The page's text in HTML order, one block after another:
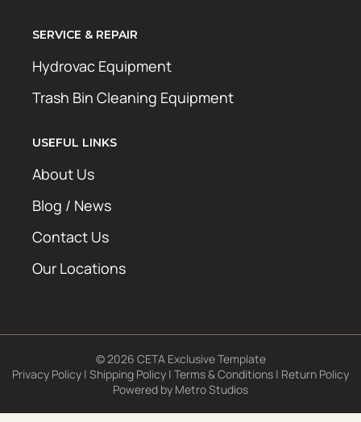
SERVICE & REPAIR
Hydrovac Equipment
Trash Bin Cleaning Equipment
USEFUL LINKS
About Us
Blog / News
Contact Us
Our Locations
© 2026 CETA Exclusive Template
Privacy Policy | Shipping Policy | Terms & Conditions | Return Policy
Powered by Metro Studios